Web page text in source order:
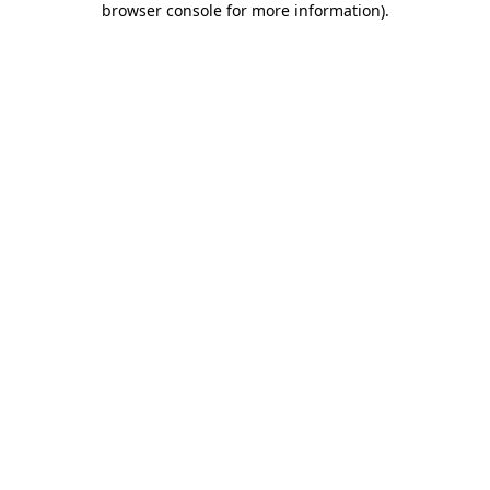
browser console for more information).